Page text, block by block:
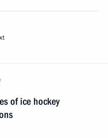
of ice hockey